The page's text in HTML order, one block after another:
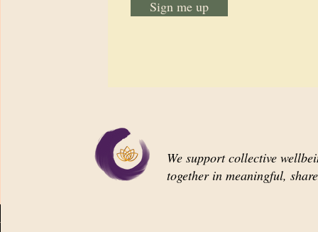
Sign me up
We support collective
together in meaningful,